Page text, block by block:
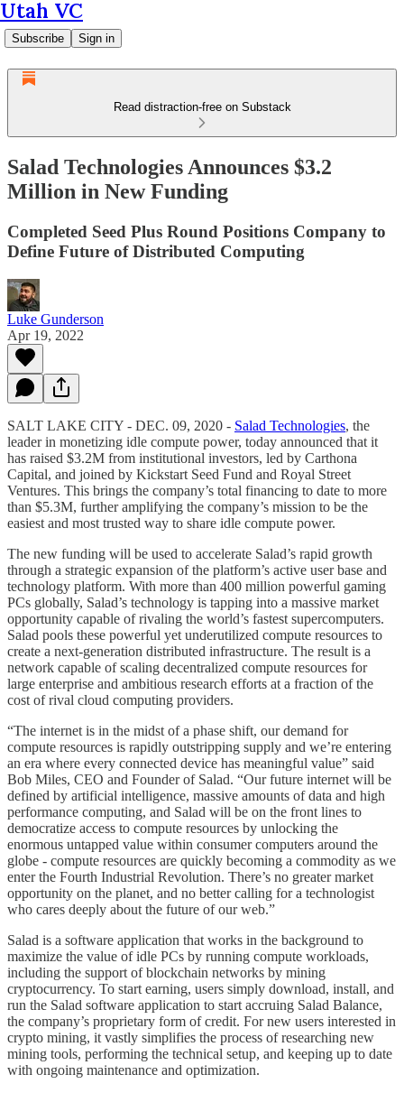
Utah VC
Subscribe Sign in
Read distraction-free on Substack
Salad Technologies Announces $3.2
Million in New Funding
Completed Seed Plus Round Positions Company to
Define Future of Distributed Computing
Luke Gunderson
Apr 19, 2022
SALT LAKE CITY - DEC. 09, 2020 - Salad Technologies, the
leader in monetizing idle compute power, today announced that it
has raised $3.2M from institutional investors, led by Carthona
Capital, and joined by Kickstart Seed Fund and Royal Street
Ventures. This brings the company’s total financing to date to more
than $5.3M, further amplifying the company’s mission to be the
easiest and most trusted way to share idle compute power.
The new funding will be used to accelerate Salad’s rapid growth
through a strategic expansion of the platform’s active user base and
technology platform. With more than 400 million powerful gaming
PCs globally, Salad’s technology is tapping into a massive market
opportunity capable of rivaling the world’s fastest supercomputers.
Salad pools these powerful yet underutilized compute resources to
create a next-generation distributed infrastructure. The result is a
network capable of scaling decentralized compute resources for
large enterprise and ambitious research efforts at a fraction of the
cost of rival cloud computing providers.
“The internet is in the midst of a phase shift, our demand for
compute resources is rapidly outstripping supply and we’re entering
an era where every connected device has meaningful value” said
Bob Miles, CEO and Founder of Salad. “Our future internet will be
defined by artificial intelligence, massive amounts of data and high
performance computing, and Salad will be on the front lines to
democratize access to compute resources by unlocking the
enormous untapped value within consumer computers around the
globe - compute resources are quickly becoming a commodity as we
enter the Fourth Industrial Revolution. There’s no greater market
opportunity on the planet, and no better calling for a technologist
who cares deeply about the future of our web.”
Salad is a software application that works in the background to
maximize the value of idle PCs by running compute workloads,
including the support of blockchain networks by mining
cryptocurrency. To start earning, users simply download, install, and
run the Salad software application to start accruing Salad Balance,
the company’s proprietary form of credit. For new users interested in
crypto mining, it vastly simplifies the process of researching new
mining tools, performing the technical setup, and keeping up to date
with ongoing maintenance and optimization.